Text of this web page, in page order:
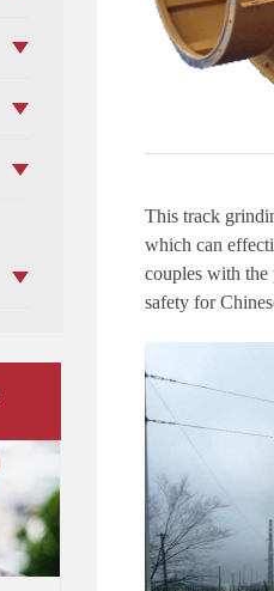
This track
which can
couples with the
safety for